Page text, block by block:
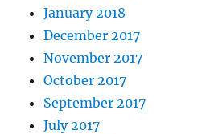
January 2018
December 2017
November 2017
October 2017
September 2017
July 2017